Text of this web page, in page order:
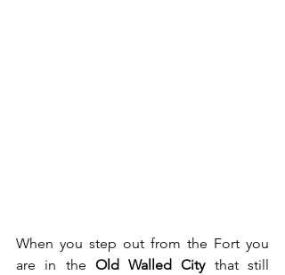
When you step out from the Fort you
are in the Old Walled City that still